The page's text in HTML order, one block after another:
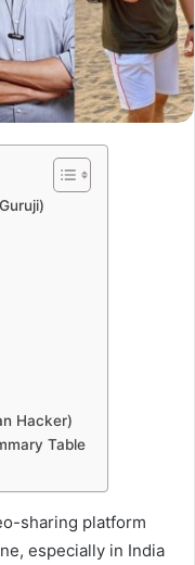
Hacker)
Table
sharing platform
especially in India